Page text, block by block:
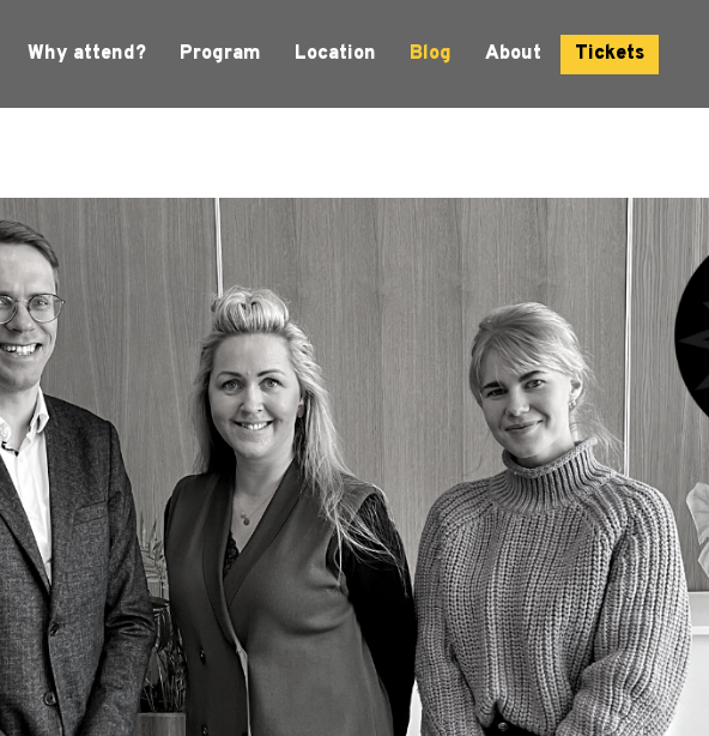
Why attend? Program Location Blog About Tickets